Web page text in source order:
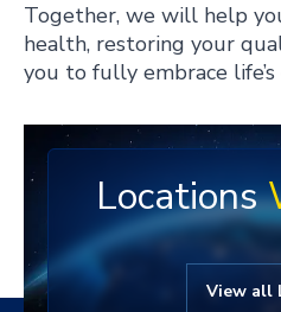
Together, we will help
health, restoring your
you to fully embrace
Locations
View all